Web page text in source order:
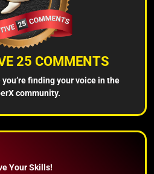
25 COMMENTS
finding your voice in the
community.
Your Skills!